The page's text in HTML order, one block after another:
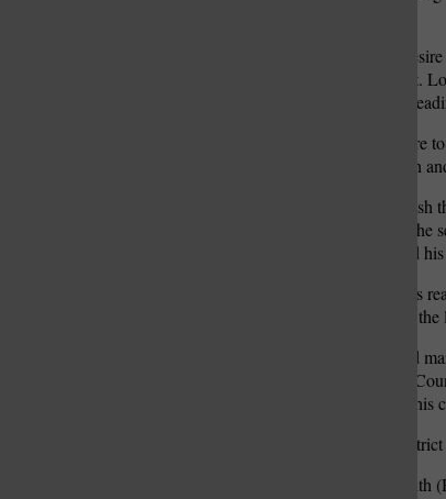
Hancock highlighted his
the outward migration of St.
and businesses to prosper,
He also mentioned his
it all, he says he wants open
“The only way to accomplish
Hancock said, referring to
county executive completed
Uniting, to Hancock, means
their party moves further to the
“Those are people that hold
Whether they are in North
them. I firmly believe that
In Archer’s speech, the
“I can tell you, working with